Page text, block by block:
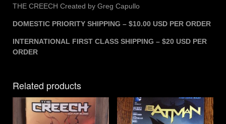
THE CREECH Created by Greg Capullo
DOMESTIC PRIORITY SHIPPING – $10.00 USD PER ORDER
INTERNATIONAL FIRST CLASS SHIPPING – $20 USD PER
ORDER
Related products